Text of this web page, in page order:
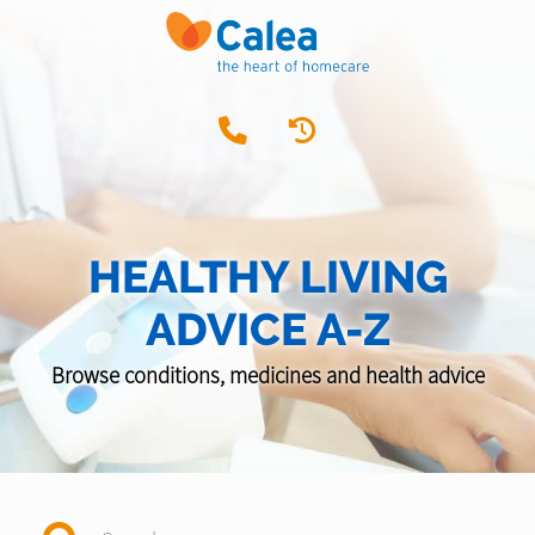
HEALTHY LIVING
ADVICE A-Z
Browse conditions, medicines and health advice